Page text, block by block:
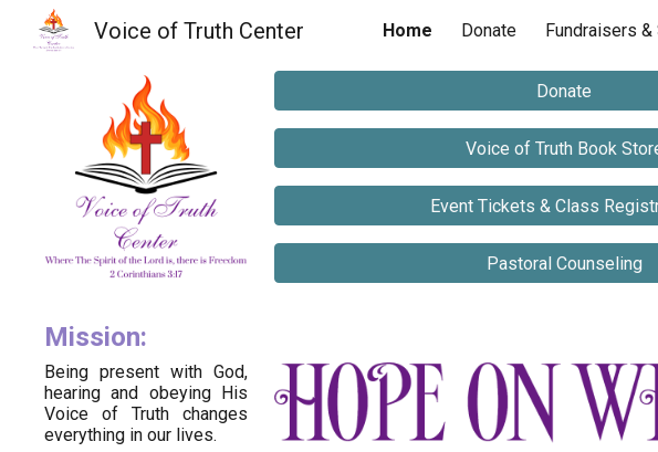
Skip to main content
Voice of Truth Center Home Donate Fundraisers
Mission:
Being present with God,
hearing and obeying His
Voice of Truth changes
everything in our lives.
Donate
Voice of Truth Book
Event Tickets & Class
Pastoral Counseling